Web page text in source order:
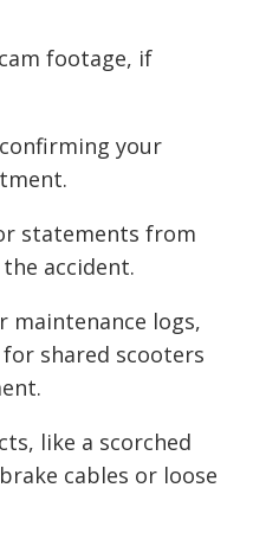
footage, if
your
statements from
accident.
maintenance logs,
shared scooters
like a scorched
cables or loose